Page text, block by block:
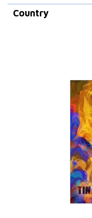
Country